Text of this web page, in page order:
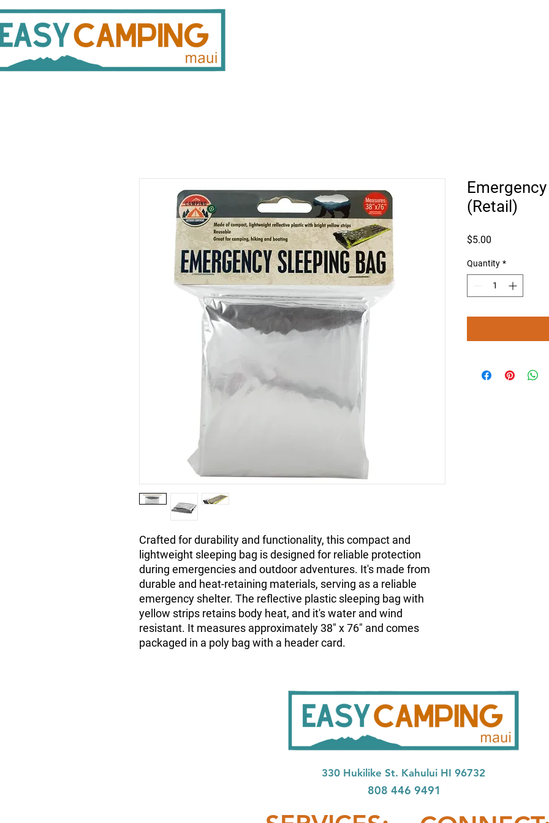
808 446 9491
Gear Rentals
Crafted for durability and functionality, this compact and
lightweight sleeping bag is designed for reliable protection
during emergencies and outdoor adventures. It's made from
durable and heat-retaining materials, serving as a reliable
emergency shelter. The reflective plastic sleeping bag with
yellow strips retains body heat, and it's water and wind
resistant. It measures approximately 38" x 76" and comes
packaged in a poly bag with a header card.
(Retail)
$5.00
Quantity *
330 Hukilike St. Kahului HI 96732
808 446 9491